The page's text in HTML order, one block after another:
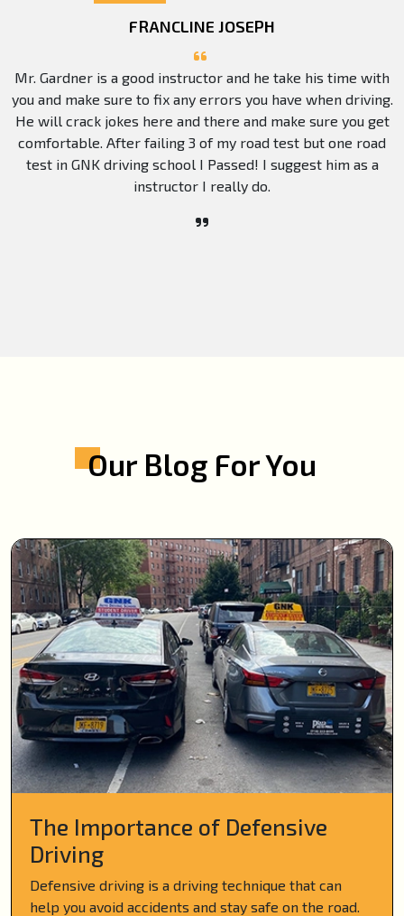
FRANCLINE JOSEPH
Mr. Gardner is a good instructor and he take his time with
you and make sure to fix any errors you have when driving.
He will crack jokes here and there and make sure you get
comfortable. After failing 3 of my road test but one road
test in GNK driving school I Passed! I suggest him as a
instructor I really do.
Our Blog For You
The Importance of Defensive
Driving
Defensive driving is a driving technique that can
help you avoid accidents and stay safe on the road.